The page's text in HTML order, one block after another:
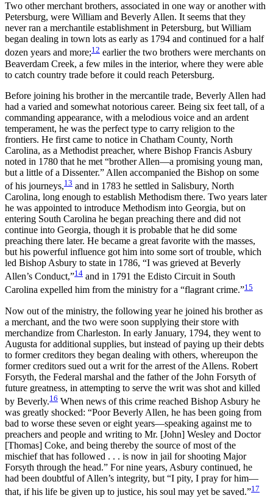
Two other merchant brothers, associated in one way or another with
Petersburg, were William and Beverly Allen. It seems that they
never ran a merchantile establishment in Petersburg, but William
began dealing in town lots as early as 1794 and continued for a half
dozen years and more;12 earlier the two brothers were merchants on
Beaverdam Creek, a few miles in the interior, where they were able
to catch country trade before it could reach Petersburg.
Before joining his brother in the mercantile trade, Beverly Allen had
had a varied and somewhat notorious career. Being six feet tall, of a
commanding appearance, with a melodious voice and an ardent
temperament, he was the perfect type to carry religion to the
frontiers. He first came to notice in Chatham County, North
Carolina, as a Methodist preacher, where Bishop Francis Asbury
noted in 1780 that he met “brother Allen—a promising young man,
but a little of a Dissenter.” Allen accompanied the Bishop on some
of his journeys,13 and in 1783 he settled in Salisbury, North
Carolina, long enough to establish Methodism there. Two years later
he was appointed to introduce Methodism into Georgia, but on
entering South Carolina he began preaching there and did not
continue into Georgia, though it is probable that he did some
preaching there later. He became a great favorite with the masses,
but his powerful influence got him into some sort of trouble, which
led Bishop Asbury to state in 1786, “I was grieved at Beverly
Allen’s Conduct,”14 and in 1791 the Edisto Circuit in South
Carolina expelled him from the ministry for a “flagrant crime.”15
Now out of the ministry, the following year he joined his brother as
a merchant, and the two were soon supplying their store with
merchandize from Charleston. In early January, 1794, they went to
Augusta for additional supplies, but instead of paying up their debts
to former creditors they began dealing with others, whereupon the
former creditors sued out a writ for the arrest of the Allens. Robert
Forsyth, the Federal marshal and the father of the John Forsyth of
future greatness, in attempting to serve the writ was shot and killed
by Beverly.16 When news of this crime reached Bishop Asbury he
was greatly shocked: “Poor Beverly Allen, he has been going from
bad to worse these seven or eight years—speaking against me to
preachers and people and writing to Mr. [John] Wesley and Doctor
[Thomas] Coke, and being thereby the source of most of the
mischief that has followed . . . is now in jail for shooting Major
Forsyth through the head.” For nine years, Asbury continued, he
had been doubtful of Allen’s integrity, but “I pity, I pray for him—
that, if his life be given up to justice, his soul may yet be saved.”17